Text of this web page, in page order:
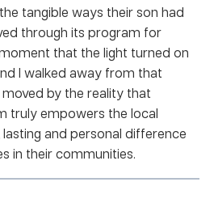
tangible ways their son had
through its program for
that the light turned on
I walked away from that
by the reality that
truly empowers the local
and personal difference
in their communities.